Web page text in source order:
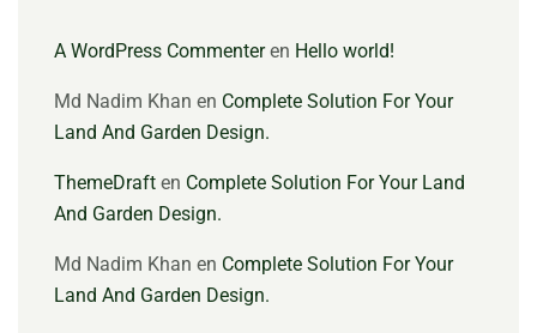
A WordPress Commenteren Hello world!
Md Nadim Khan en Complete Solution For Your
Land And Garden Design.
ThemeDraft en Complete Solution For Your Land
And Garden Design.
Md Nadim Khan en Complete Solution For Your
Land And Garden Design.